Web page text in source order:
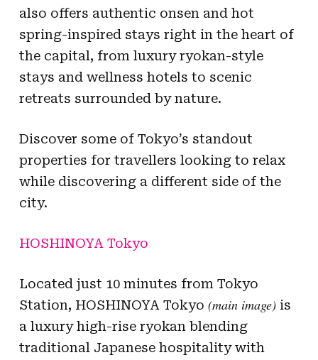
also offers authentic onsen and hot
spring-inspired stays right in the heart of
the capital, from luxury ryokan-style
stays and wellness hotels to scenic
retreats surrounded by nature.
Discover some of Tokyo’s standout
properties for travellers looking to relax
while discovering a different side of the
city.
HOSHINOYA Tokyo
Located just 10 minutes from Tokyo
Station, HOSHINOYA Tokyo (main image)is
a luxury high-rise ryokan blending
traditional Japanese hospitality with